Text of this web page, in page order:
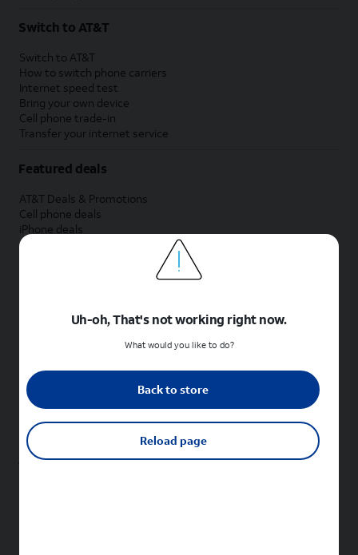
Switch to AT&T
Switch to AT&T
How to switch phone carriers
Internet speed test
Bring your own device
Cell phone trade-in
Transfer your internet service
Featured deals
AT&T Deals & Promotions
Cell phone deals
iPhone deals
Samsung deals
Phone and internet bundle deals
Shop cell phones by brand
New Apple iPhones
New Samsung Galaxy phones
New Google Pixel phones
New Sonim phones
Uh-oh, That's not working right now.
What would you like to do?
Back to store
Reload page